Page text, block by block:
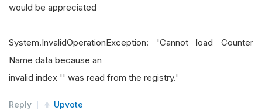
would be appreciated
System.InvalidOperationException: 'Cannot load Counter
Name data because an
invalid index '' was read from the registry.'
Reply Upvote